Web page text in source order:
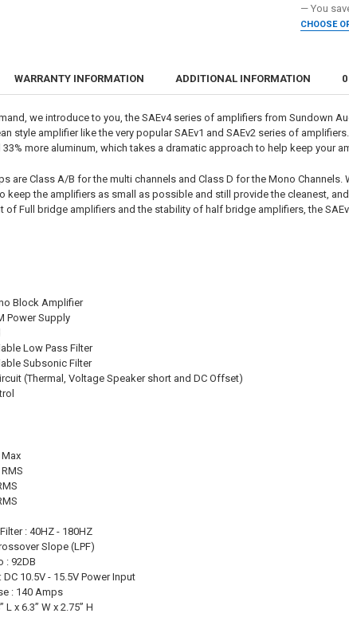
CURRENT
QUANTITY:
STOCK:
DECREASE
— You
CHOOSE
CURRENT
STOCK:
QUANTITY:
WARRANTY INFORMATION ADDITIONAL INFORMATION
we introduce to you, the SAEv4 series of amplifiers from Sundown
style amplifier like the very popular SAEv1 and SAEv2 series of
33% more aluminum, which takes a dramatic approach to help keep your
are Class A/B for the multi channels and Class D for the Mono
keep the amplifiers as small as possible and still provide the cleanest,
of Full bridge amplifiers and the stability of half bridge amplifiers, the
Block Amplifier
Power Supply
Low Pass Filter
Subsonic Filter
(Thermal, Voltage Speaker short and DC Offset)
: 40HZ - 180HZ
Slope (LPF)
: 92DB
10.5V - 15.5V Power Input
: 140 Amps
x 6.3” W x 2.75” H